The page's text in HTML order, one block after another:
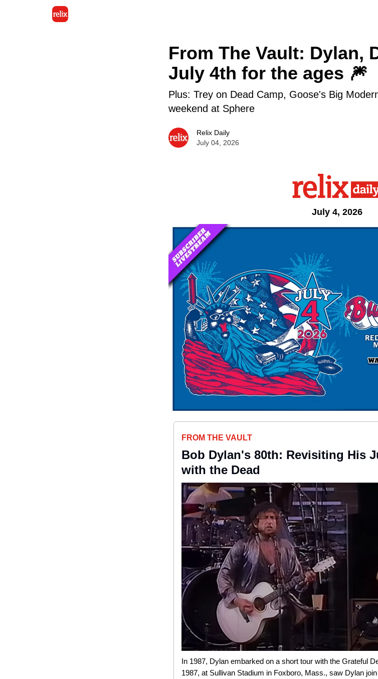
From The Vault: Dylan,
July 4th for the ages 🎆
Plus: Trey on Dead Camp, Goose's Big
weekend at Sphere
Relix Daily
July 04, 2026
July 4, 2026
FROM THE VAULT
Bob Dylan's 80th: Revisiting His
with the Dead
In 1987, Dylan embarked on a short tour with the Grateful
1987, at Sullivan Stadium in Foxboro, Mass., saw Dylan